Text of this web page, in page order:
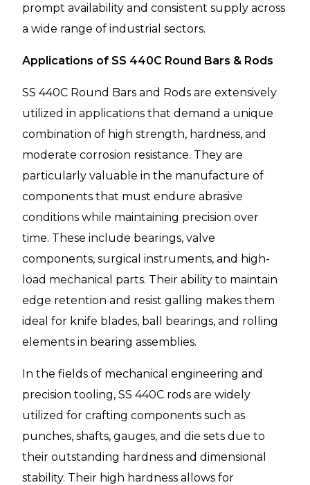
prompt availability and consistent supply across
a wide range of industrial sectors.
Applications of SS 440C Round Bars & Rods
SS 440C Round Bars and Rods are extensively
utilized in applications that demand a unique
combination of high strength, hardness, and
moderate corrosion resistance. They are
particularly valuable in the manufacture of
components that must endure abrasive
conditions while maintaining precision over
time. These include bearings, valve
components, surgical instruments, and high-
load mechanical parts. Their ability to maintain
edge retention and resist galling makes them
ideal for knife blades, ball bearings, and rolling
elements in bearing assemblies.
In the fields of mechanical engineering and
precision tooling, SS 440C rods are widely
utilized for crafting components such as
punches, shafts, gauges, and die sets due to
their outstanding hardness and dimensional
stability. Their high hardness allows for